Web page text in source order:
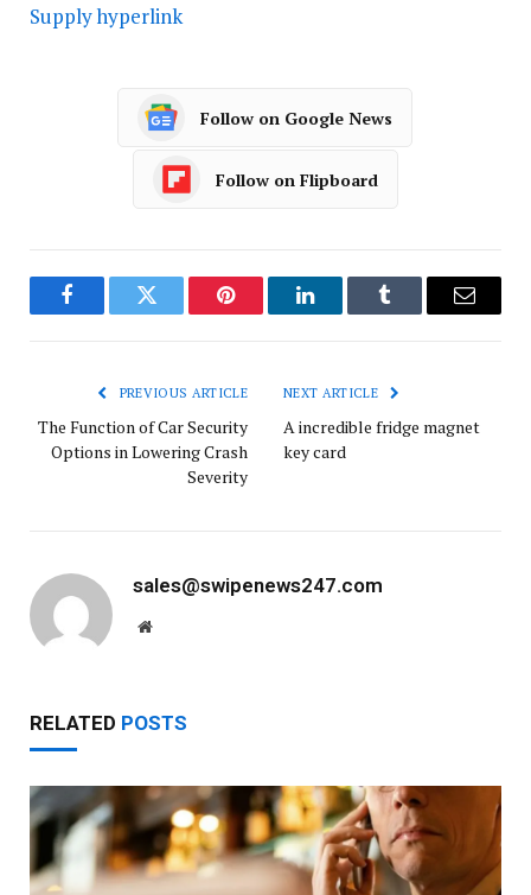
Supply hyperlink
Follow on Google News
Follow on Flipboard
FacebookTwitter Pinterest LinkedInTumblr Email
PREVIOUS ARTICLE
The Function of Car Security
Options in Lowering Crash
Severity
NEXT ARTICLE
A incredible fridge magnet
key card
sales@swipenews247.com
Website
RELATED POSTS